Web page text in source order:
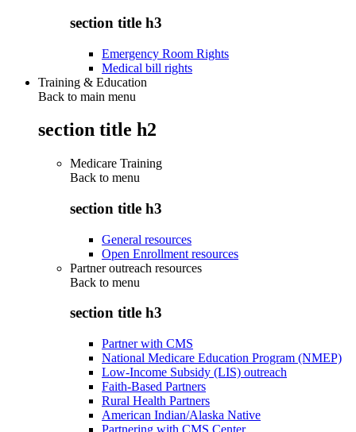
section title h3
Emergency Room Rights
Medical bill rights
Training & Education
Back to main menu
section title h2
Medicare Training
Back to menu
section title h3
General resources
Open Enrollment resources
Partner outreach resources
Back to menu
section title h3
Partner with CMS
National Medicare Education Program (NMEP)
Low-Income Subsidy (LIS) outreach
Faith-Based Partners
Rural Health Partners
American Indian/Alaska Native